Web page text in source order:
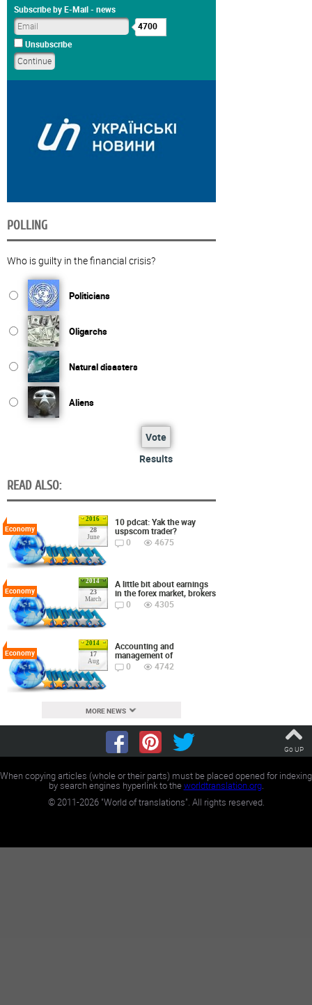
Subscribe by E-Mail - news
4700
Unsubscribe
POLLING
Who is guilty in the financial crisis?
Politicians
Oligarchs
Natural disasters
Aliens
Vote
Results
READ ALSO:
2016
28
June
Economy
10 pdcat: Yak the way
uspscom trader?
0
4675
2014
23
March
Economy
A little bit about earnings
in the forex market, brokers
0
4305
2014
17
Aug
Economy
Accounting and
management of
0
4742
MORE NEWS
Go UP
When copying articles (whole or their parts) must be placed opened for indexing
by search engines hyperlink to theworldtranslation.org.
©2011-2026"World of translations". All rights reserved.